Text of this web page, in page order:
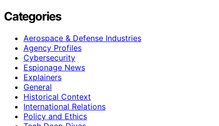
Categories
Aerospace & Defense Industries
Agency Profiles
Cybersecurity
Espionage News
Explainers
General
Historical Context
International Relations
Policy and Ethics